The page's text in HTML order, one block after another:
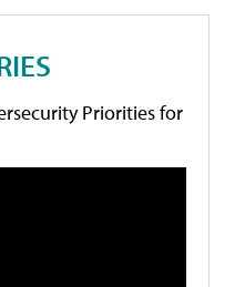
Priorities for